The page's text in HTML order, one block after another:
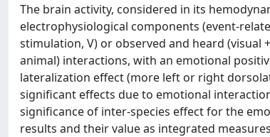
The brain activity, considered in its
electrophysiological components (event-
stimulation, V) or observed and heard
animal) interactions, with an emotional
lateralization effect (more left or right
significant effects due to emotional
significance of inter-species effect for the
results and their value as integrated